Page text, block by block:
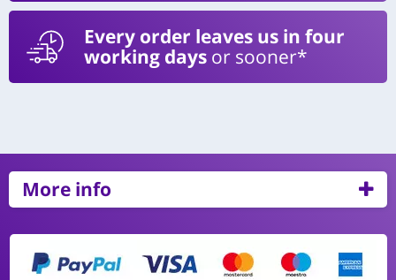
Every order leaves us in four
working days or sooner*
More info